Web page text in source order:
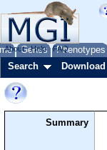
Genes Phenotypes
About Help FAQ
Search Download
Summary